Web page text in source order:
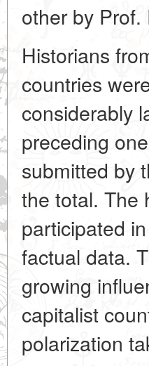
other by
Historians
countries
considerably
preceding
submitted by
the total. The
participated
factual data.
growing
capitalist
polarization